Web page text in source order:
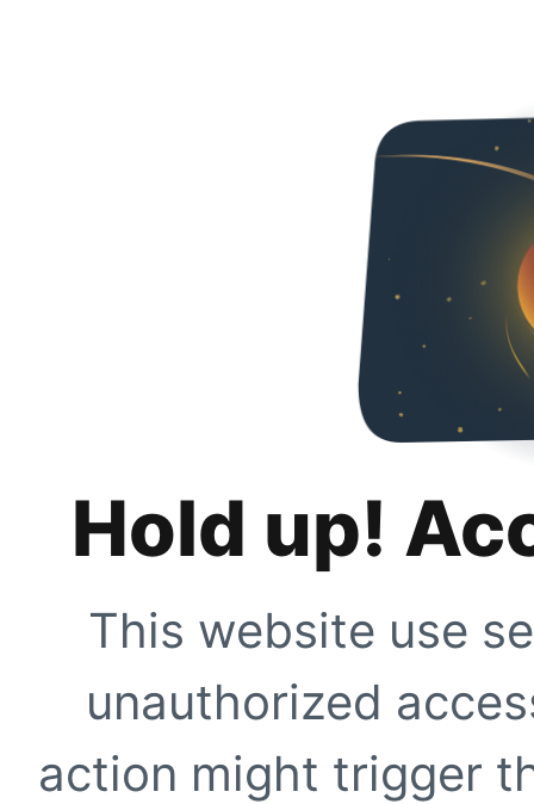
Hold up!
This website use
unauthorized
action might trigger